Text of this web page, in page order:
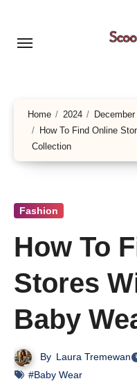
content
Home 2024 December
How To Find Online
Collection
Fashion
How To
Stores
Baby
By Laura Tremewan
#Baby Wear